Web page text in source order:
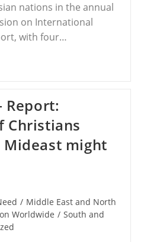
nations in the annual
on International
with four…
Report:
Christians
might
/ Middle East and North
Worldwide / South and